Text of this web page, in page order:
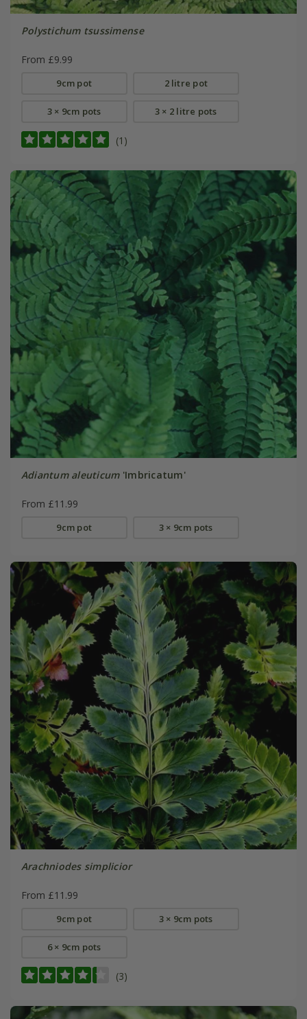
Polystichum tsussimense
From £9.99
9cm pot 2 litre pot
3 × 9cm pots 3 × 2 litre pots
(1)
Adiantum aleuticum'Imbricatum'
From £11.99
9cm pot 3 × 9cm pots
Arachniodes simplicior
From £11.99
9cm pot 3 × 9cm pots
6 × 9cm pots
(3)